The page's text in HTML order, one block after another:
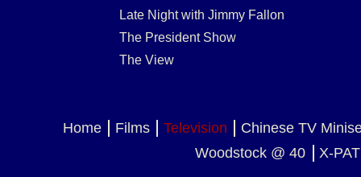
Home Films Television
Chinese TV
Woodstock @ 40
X-
Late Night with Jimmy Fallon
The President Show
The View